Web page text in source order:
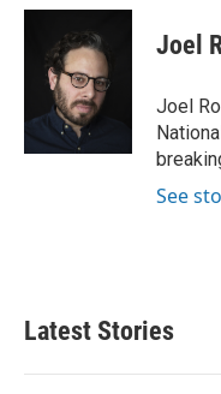
c
k
i
t
t
e
r
n
e
d
Joel
Joel
See
Latest Stories